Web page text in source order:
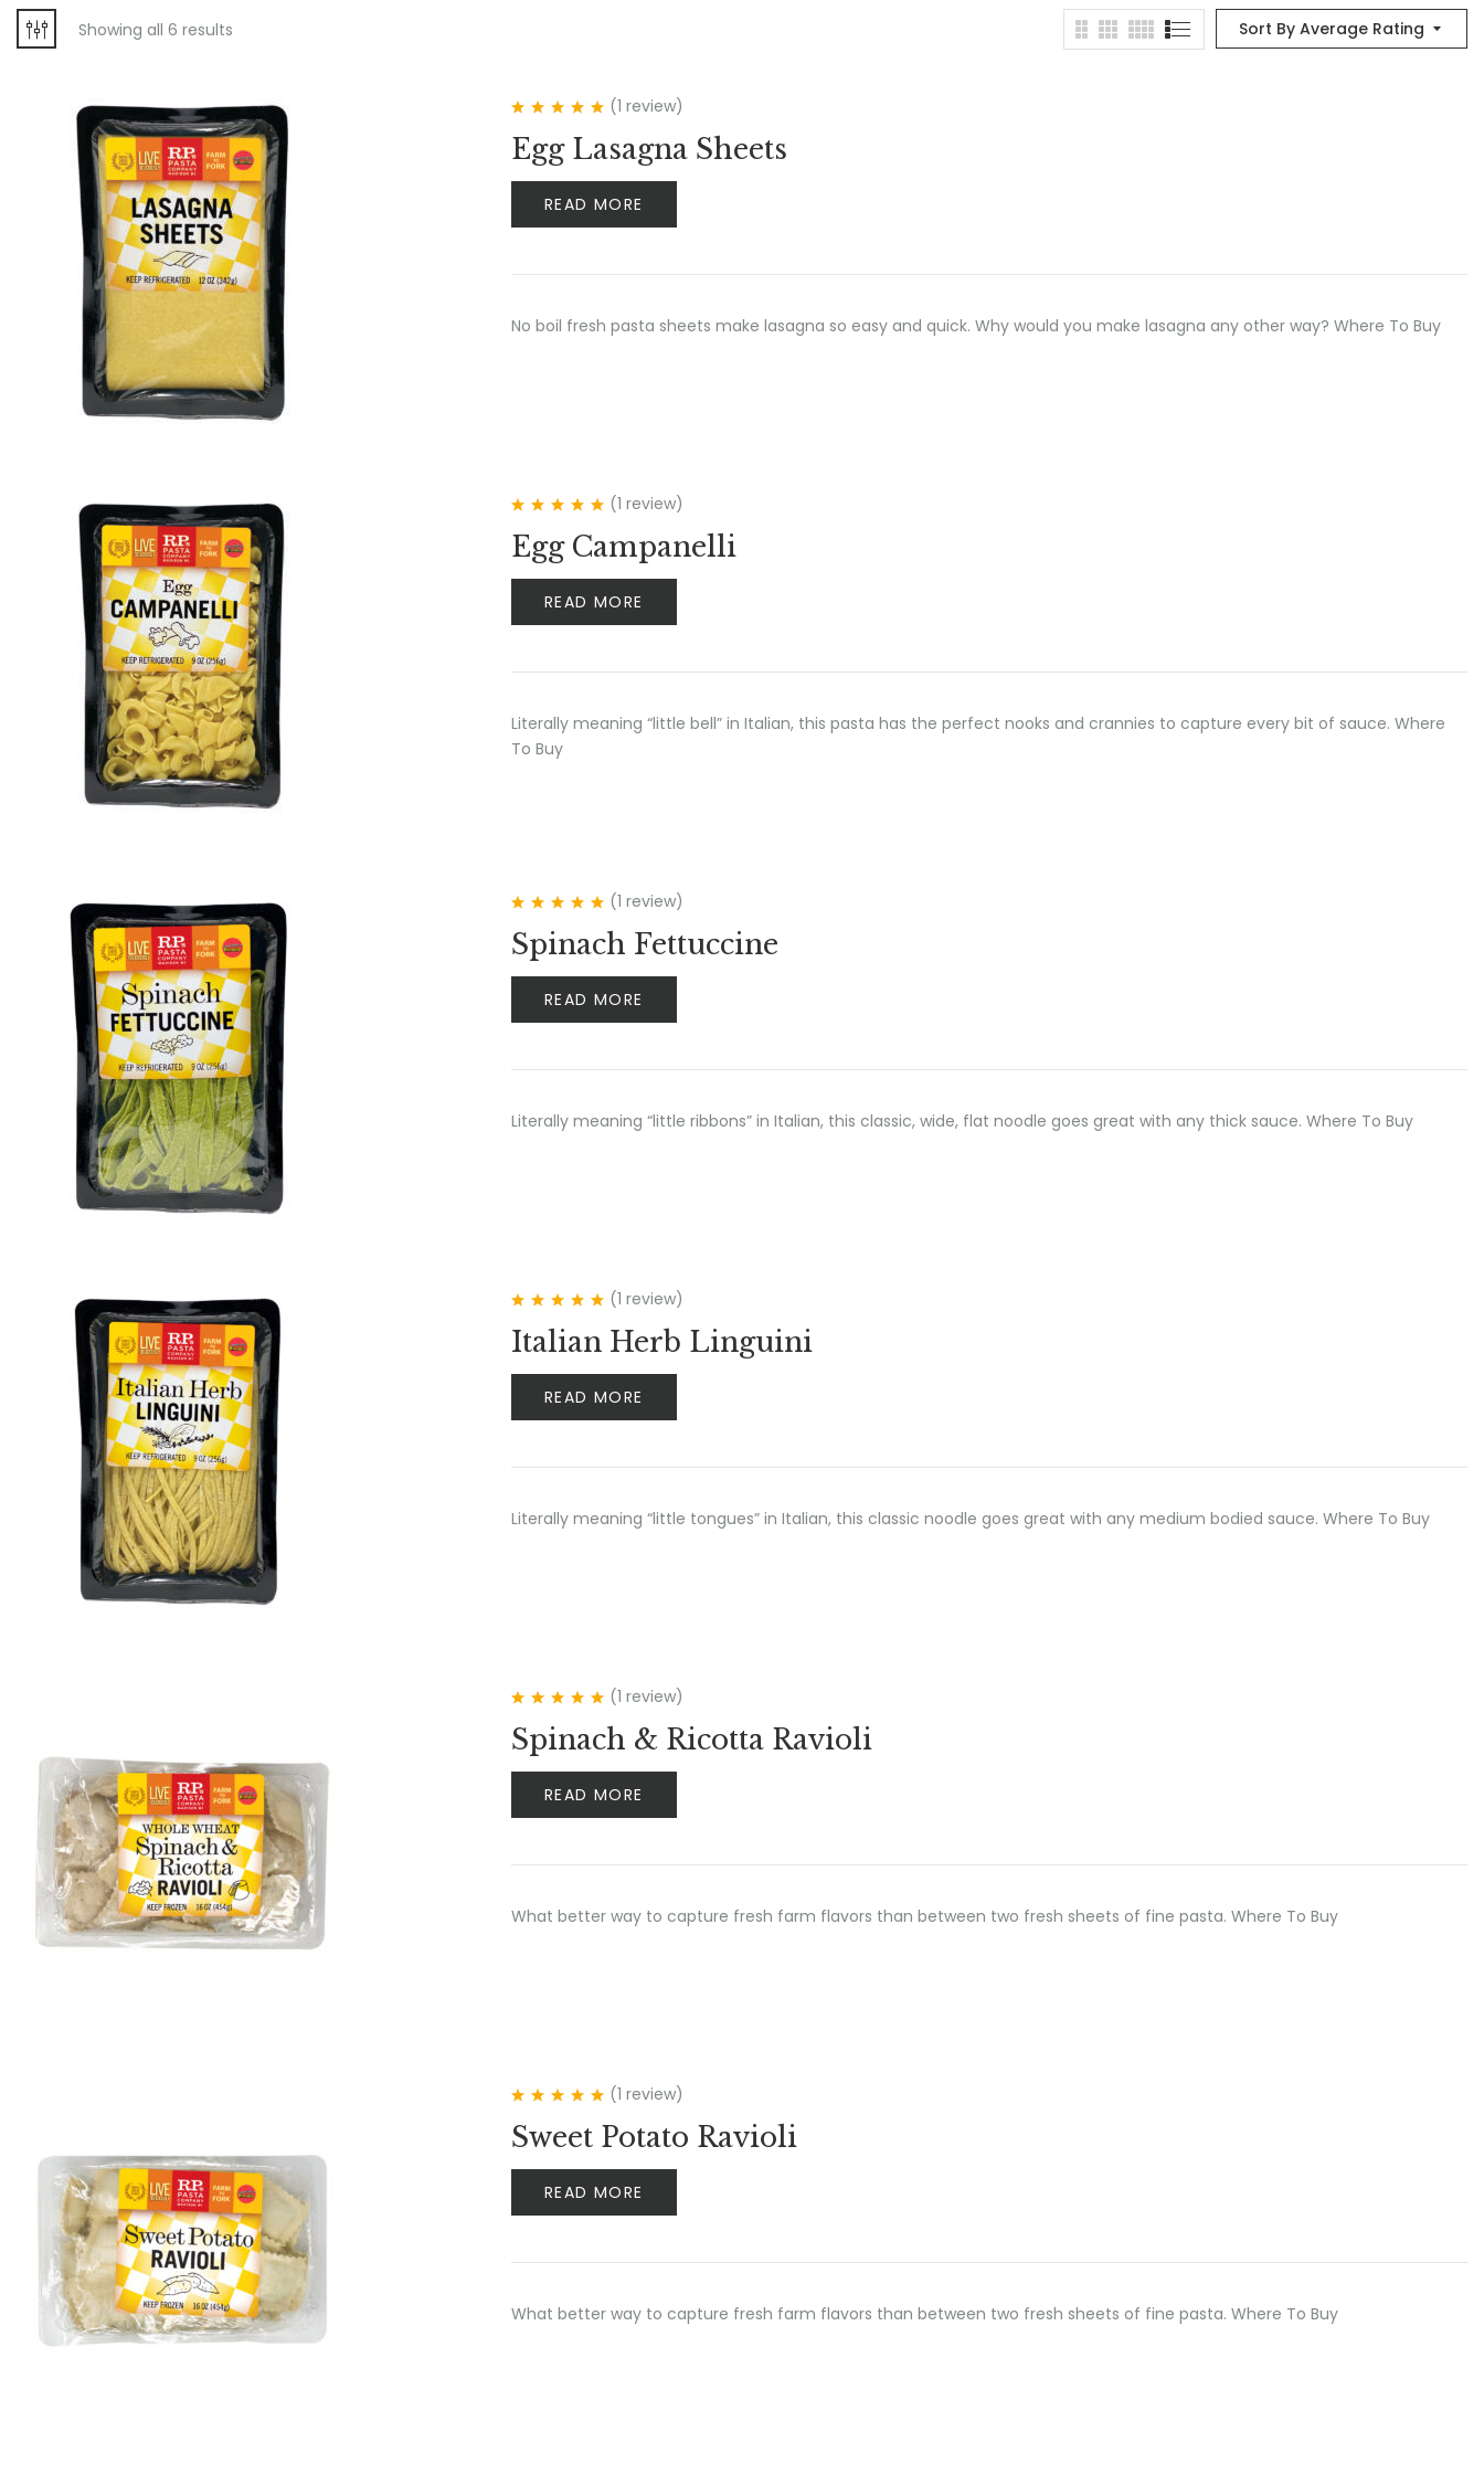
Sort By Average Rating
Showing all 6 results
of 5
(1 review)
Egg Lasagna Sheets
READ MORE
No boil fresh pasta sheets make lasagna so easy and quick. Why would you make lasagna any other way? Where To Buy
of 5
(1 review)
Egg Campanelli
READ MORE
Literally meaning “little bell” in Italian, this pasta has the perfect nooks and crannies to capture every bit of sauce. Where
To Buy
of 5
(1 review)
Spinach Fettuccine
READ MORE
Literally meaning “little ribbons” in Italian, this classic, wide, flat noodle goes great with any thick sauce. Where To Buy
of 5
(1 review)
Italian Herb Linguini
READ MORE
Literally meaning “little tongues” in Italian, this classic noodle goes great with any medium bodied sauce. Where To Buy
of 5
(1 review)
Spinach & Ricotta Ravioli
READ MORE
What better way to capture fresh farm flavors than between two fresh sheets of fine pasta. Where To Buy
of 5
(1 review)
Sweet Potato Ravioli
READ MORE
What better way to capture fresh farm flavors than between two fresh sheets of fine pasta. Where To Buy